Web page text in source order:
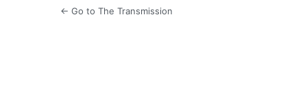
← Go to The Transmission